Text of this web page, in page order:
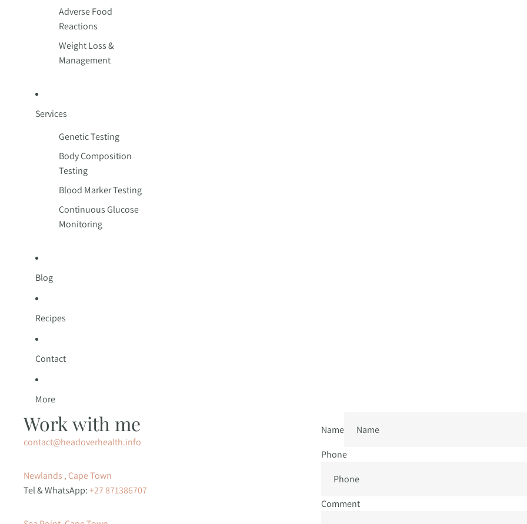
Adverse Food
Reactions
Weight Loss &
Management
Services
Genetic Testing
Body Composition
Testing
Blood Marker Testing
Continuous Glucose
Monitoring
Blog
Recipes
Contact
More
Work with me
contact@headoverhealth.info
Newlands , Cape Town
Tel & WhatsApp:+27 871386707
Name
Phone
Comment